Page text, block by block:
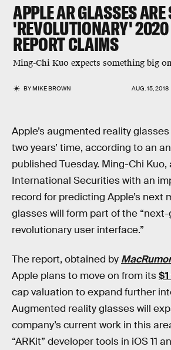
APPLE AR GLASSES ARE
'REVOLUTIONARY'
REPORT CLAIMS
Ming-Chi Kuo expects something big
BYMIKE BROWN AUG. 15, 2018
Apple’s augmented reality
two years’ time, according to an
published Tuesday. Ming-Chi Kuo,
International Securities with an
record for predicting Apple’s next
glasses will form part of the
revolutionary user interface.”
The report, obtained by
Apple plans to move on from its
cap valuation to expand further
Augmented reality glasses will
company’s current work in this
“ARKit” developer tools in iOS 11